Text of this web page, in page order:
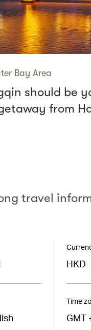
Bay Area
should be
from
travel
HKD
Time
GMT